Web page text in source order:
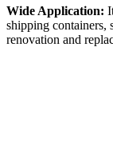
Wide Application:
shipping containers,
renovation and